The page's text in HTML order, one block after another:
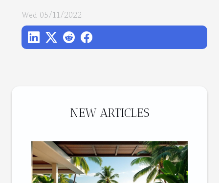
NEW ARTICLES
Wed 05/11/2022